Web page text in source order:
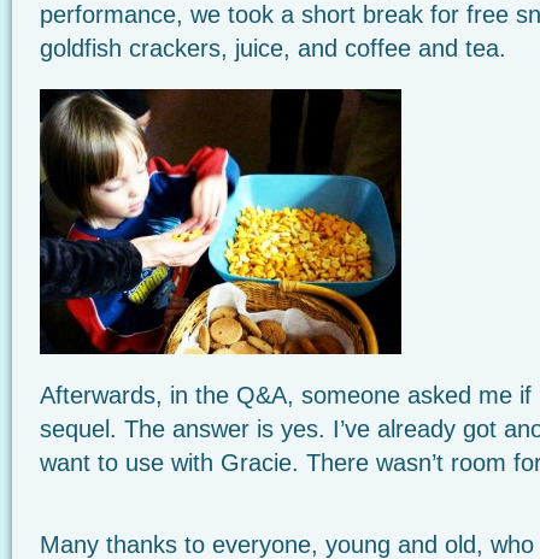
performance, we took a short break for free
goldfish crackers, juice, and coffee and tea.
Afterwards, in the Q&A, someone asked me if
sequel. The answer is yes. I’ve already got
want to use with Gracie. There wasn’t room
Many thanks to everyone, young and old,